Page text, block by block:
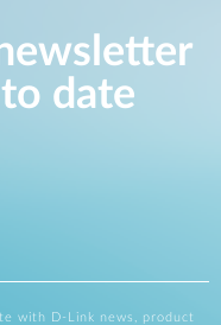
date
with D-Link news, product